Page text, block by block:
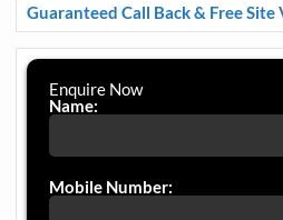
Guaranteed Call Back & Free Site
Enquire Now
Name:
Mobile Number: